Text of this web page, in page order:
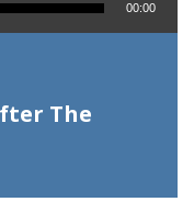
The
00:00